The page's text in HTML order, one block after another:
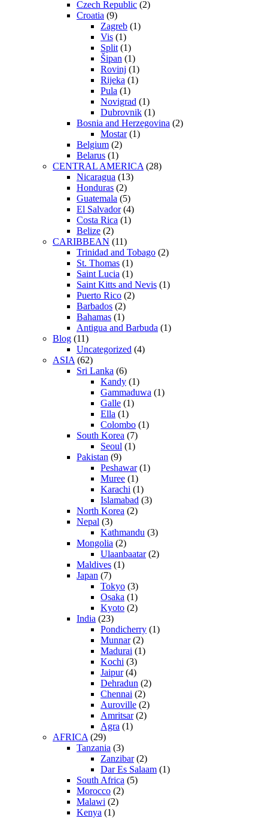
Czech Republic (2)
Croatia (9)
Zagreb (1)
Vis (1)
Split (1)
Šipan (1)
Rovinj (1)
Rijeka (1)
Pula (1)
Novigrad (1)
Dubrovnik (1)
Bosnia and Herzegovina (2)
Mostar(1)
Belgium (2)
Belarus (1)
CENTRAL AMERICA (28)
Nicaragua (13)
Honduras (2)
Guatemala (5)
El Salvador(4)
Costa Rica (1)
Belize (2)
CARIBBEAN (11)
Trinidad and Tobago (2)
St. Thomas (1)
Saint Lucia (1)
Saint Kitts and Nevis (1)
Puerto Rico (2)
Barbados (2)
Bahamas (1)
Antigua and Barbuda (1)
Blog (11)
Uncategorized (4)
ASIA (62)
Sri Lanka (6)
Kandy (1)
Gammaduwa (1)
Galle (1)
Ella (1)
Colombo (1)
South Korea (7)
Seoul (1)
Pakistan (9)
Peshawar(1)
Muree (1)
Karachi (1)
Islamabad (3)
North Korea (2)
Nepal (3)
Kathmandu (3)
Mongolia (2)
Ulaanbaatar(2)
Maldives (1)
Japan (7)
Tokyo (3)
Osaka (1)
Kyoto (2)
India (23)
Pondicherry (1)
Munnar(2)
Madurai (1)
Kochi (3)
Jaipur(4)
Dehradun (2)
Chennai (2)
Auroville (2)
Amritsar(2)
Agra (1)
AFRICA (29)
Tanzania (3)
Zanzibar(2)
Dar Es Salaam (1)
South Africa (5)
Morocco (2)
Malawi (2)
Kenya (1)